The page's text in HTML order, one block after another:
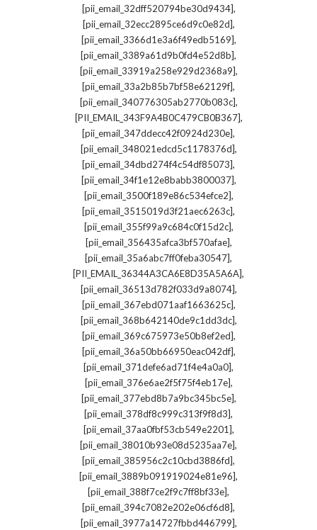
[pii_email_32dff520794be30d9434],
[pii_email_32ecc2895ce6d9c0e82d],
[pii_email_3366d1e3a6f49edb5169],
[pii_email_3389a61d9b0fd4e52d8b],
[pii_email_33919a258e929d2368a9],
[pii_email_33a2b85b7bf58e62129f],
[pii_email_340776305ab2770b083c],
[PII_EMAIL_343F9A4B0C479CB0B367],
[pii_email_347ddecc42f0924d230e],
[pii_email_348021edcd5c1178376d],
[pii_email_34dbd274f4c54df85073],
[pii_email_34f1e12e8babb3800037],
[pii_email_3500f189e86c534efce2],
[pii_email_3515019d3f21aec6263c],
[pii_email_355f99a9c684c0f15d2c],
[pii_email_356435afca3bf570afae],
[pii_email_35a6abc7ff0feba30547],
[PII_EMAIL_36344A3CA6E8D35A5A6A],
[pii_email_36513d782f033d9a8074],
[pii_email_367ebd071aaf1663625c],
[pii_email_368b642140de9c1dd3dc],
[pii_email_369c675973e50b8ef2ed],
[pii_email_36a50bb66950eac042df],
[pii_email_371defe6ad71f4e4a0a0],
[pii_email_376e6ae2f5f75f4eb17e],
[pii_email_377ebd8b7a9bc345bc5e],
[pii_email_378df8c999c313f9f8d3],
[pii_email_37aa0fbf53cb549e2201],
[pii_email_38010b93e08d5235aa7e],
[pii_email_385956c2c10cbd3886fd],
[pii_email_3889b091919024e81e96],
[pii_email_388f7ce2f9c7ff8bf33e],
[pii_email_394c7082e202e06cf6d8],
[pii_email_3977a14727fbbd446799],